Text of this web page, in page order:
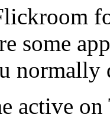
some
normally
active